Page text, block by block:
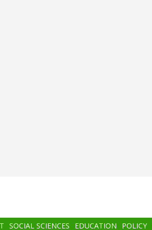
SOCIAL SCIENCES EDUCATION POLICY